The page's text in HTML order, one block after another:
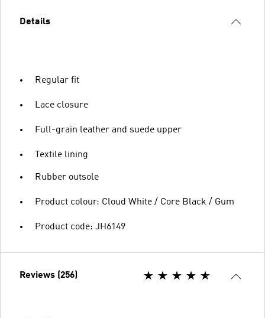
Details
Regular fit
Lace closure
Full-grain leather and suede upper
Textile lining
Rubber outsole
Product colour: Cloud White / Core Black / Gum
Product code: JH6149
Reviews (256)